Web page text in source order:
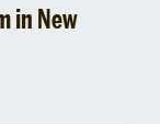
in New